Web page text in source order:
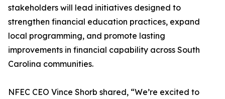
stakeholders will lead initiatives designed to
strengthen financial education practices, expand
local programming, and promote lasting
improvements in financial capability across South
Carolina communities.
NFEC CEO Vince Shorb shared, “We’re excited to